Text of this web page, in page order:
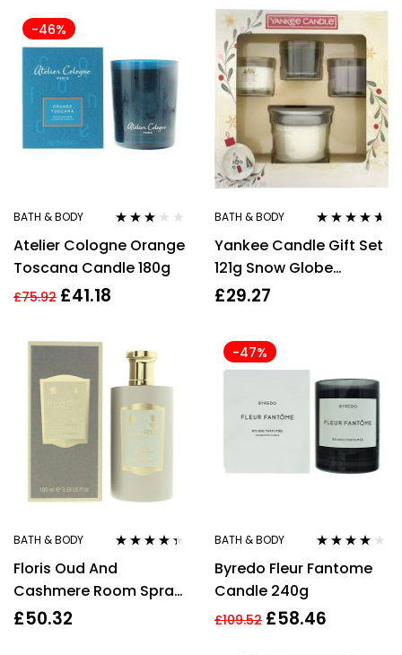
-46%
BATH & BODY
3.00out
Atelier Cologne Orange
Toscana Candle 180g
£75.92 £41.18
BATH & BODY
out of 5
Yankee Candle Gift Set
121g Snow Globe
Wonderland Candle +
37g Silver Sage & Pine
Candle + 37g Smoked
Vanilla & Cashmere
Candle
£29.27
BATH & BODY
Floris Oud And
Cashmere Room Spray
100ml
£50.32
-47%
BATH & BODY
out of 5
Byredo Fleur Fantome
Candle 240g
£109.52 £58.46